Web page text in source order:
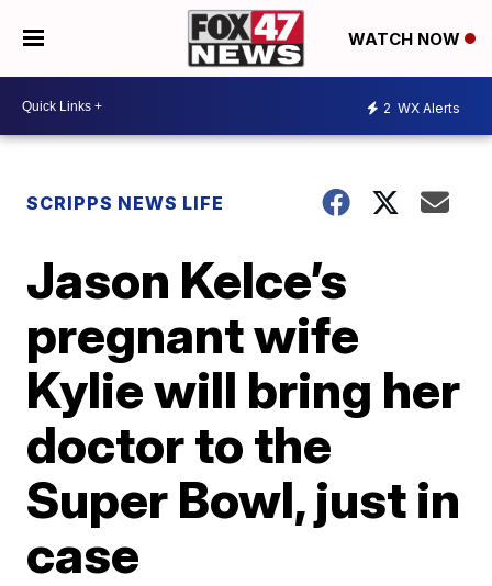
WATCH NOW
2 WX Alerts
SCRIPPS NEWS LIFE
Jason Kelce’s
pregnant wife
Kylie will bring her
doctor to the
Super Bowl, just in
case